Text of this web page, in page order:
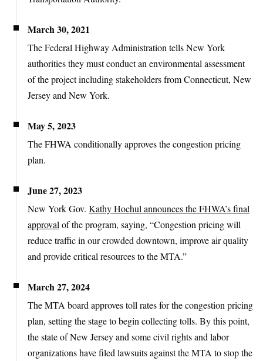
March 30, 2021
The Federal Highway Administration tells New York
authorities they must conduct an environmental assessment
of the project including stakeholders from Connecticut, New
Jersey and New York.
May 5, 2023
The FHWA conditionally approves the congestion pricing
plan.
June 27, 2023
New York Gov. Kathy Hochul announces the FHWA’s final
approval of the program, saying, “Congestion pricing will
reduce traffic in our crowded downtown, improve air quality
and provide critical resources to the MTA.”
March 27, 2024
The MTA board approves toll rates for the congestion pricing
plan, setting the stage to begin collecting tolls. By this point,
the state of New Jersey and some civil rights and labor
organizations have filed lawsuits against the MTA to stop the